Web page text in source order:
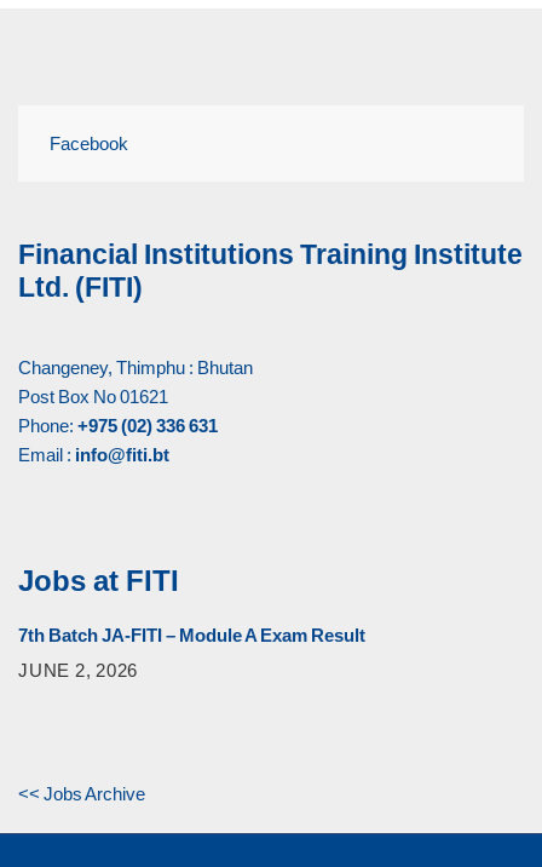
Facebook
Financial Institutions Training Institute
Ltd. (FITI)
Changeney, Thimphu : Bhutan
Post Box No 01621
Phone: +975 (02) 336 631
Email : info@fiti.bt
Jobs at FITI
7th Batch JA-FITI – Module A Exam Result
JUNE 2, 2026
<< Jobs Archive